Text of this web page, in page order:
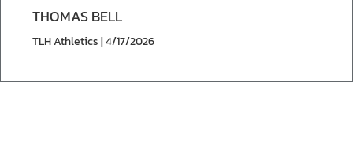
THOMAS BELL
TLH Athletics | 4/17/2026